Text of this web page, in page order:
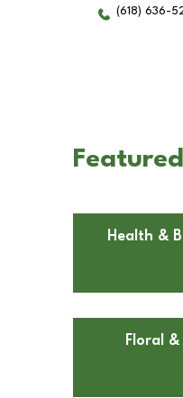
(618) 636-
Health &
Floral &